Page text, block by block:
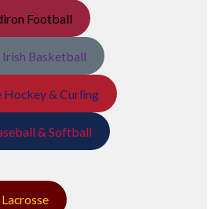
Football
Basketball
Hockey & Curling
& Softball